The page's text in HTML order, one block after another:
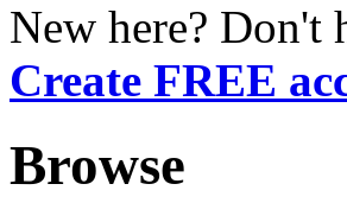
New here? Don't
Create FREE
Browse